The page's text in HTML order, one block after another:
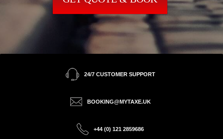
24/7 CUSTOMER SUPPORT
BOOKING@MYTAXE.UK
+44 (0) 121 2859686